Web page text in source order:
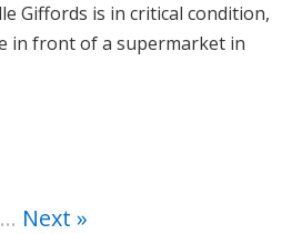
Giffords is in critical condition,
in front of a supermarket in
… Next